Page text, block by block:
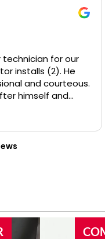
technician for our
installs (2). He
and courteous.
himself and
new motors
highly
and
need garage